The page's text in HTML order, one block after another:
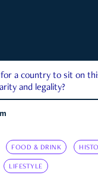
a country to sit on
and legality?
FOOD & DRINK
LIFESTYLE